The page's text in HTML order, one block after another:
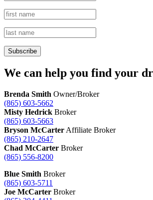
We can help you find your
Brenda Smith Owner/Broker
(865) 603-5662
Misty Hedrick Broker
(865) 603-5663
Bryson McCarter Affiliate Broker
(865) 210-2647
Chad McCarter Broker
(865) 556-8200
Blue Smith Broker
(865) 603-5711
Joe McCarter Broker